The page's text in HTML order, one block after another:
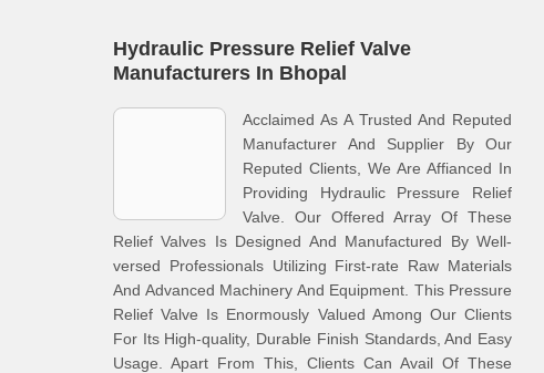
Hydraulic Pressure Relief Valve
Manufacturers In Bhopal
Acclaimed As A Trusted And Reputed
Manufacturer And Supplier By Our
Reputed Clients, We Are Affianced In
Providing Hydraulic Pressure Relief
Valve. Our Offered Array Of These
Relief Valves Is Designed And Manufactured By Well-
versed Professionals Utilizing First-rate Raw Materials
And Advanced Machinery And Equipment. This Pressure
Relief Valve Is Enormously Valued Among Our Clients
For Its High-quality, Durable Finish Standards, And Easy
Usage. Apart From This, Clients Can Avail Of These